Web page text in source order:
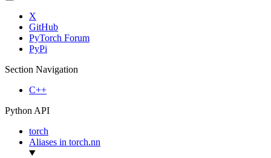
X
GitHub
PyTorch Forum
PyPi
Section Navigation
C++
Python API
torch
Aliases in torch.nn